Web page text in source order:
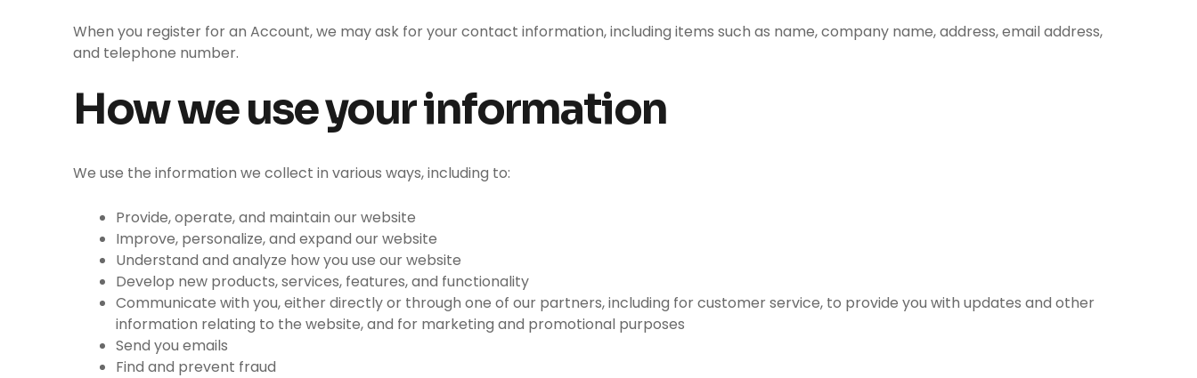
When you register for an Account, we may ask for your contact information, including items such as name, company name, address, email address,
and telephone number.
How we use your information
We use the information we collect in various ways, including to:
Provide, operate, and maintain our website
Improve, personalize, and expand our website
Understand and analyze how you use our website
Develop new products, services, features, and functionality
Communicate with you, either directly or through one of our partners, including for customer service, to provide you with updates and other
information relating to the website, and for marketing and promotional purposes
Send you emails
Find and prevent fraud